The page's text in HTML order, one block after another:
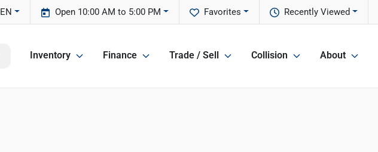
Recently Viewed
Favorites
Open 10:00 AM to 5:00 PM
EN
Inventory Finance Trade / Sell Collision About